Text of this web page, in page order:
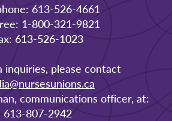
613-526-4661
1-800-321-9821
613-526-1023
inquiries, please contact
communications officer, at:
613-807-2942